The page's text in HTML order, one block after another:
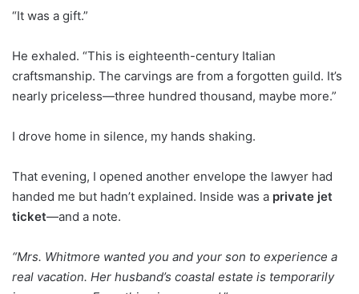
“It was a gift.”
He exhaled. “This is eighteenth-century Italian
craftsmanship. The carvings are from a forgotten guild. It’s
nearly priceless—three hundred thousand, maybe more.”
I drove home in silence, my hands shaking.
That evening, I opened another envelope the lawyer had
handed me but hadn’t explained. Inside was a private jet
ticket—and a note.
“Mrs. Whitmore wanted you and your son to experience a
real vacation. Her husband’s coastal estate is temporarily